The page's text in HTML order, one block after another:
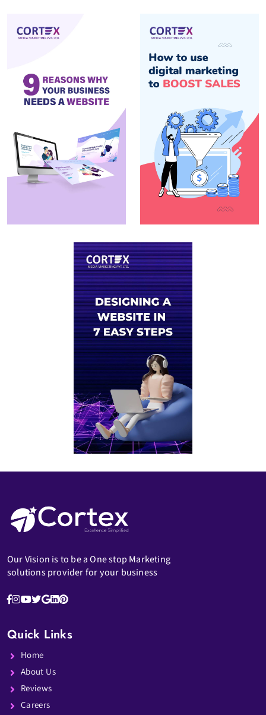
Our Vision is to be a One stop Marketing
solutions provider for your business
Quick Links
Home
About Us
Reviews
Careers